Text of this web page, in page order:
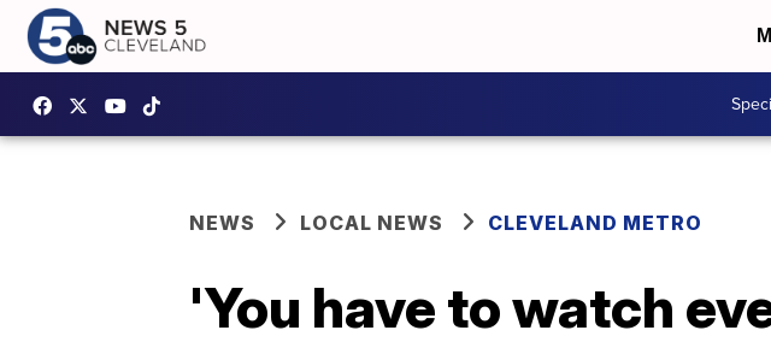
NEWS LOCAL NEWS CLEVELAND METRO
'You have to watch